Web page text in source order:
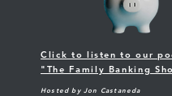
Click to listen to our
"The Family Banking
Hosted by Jon Castaneda